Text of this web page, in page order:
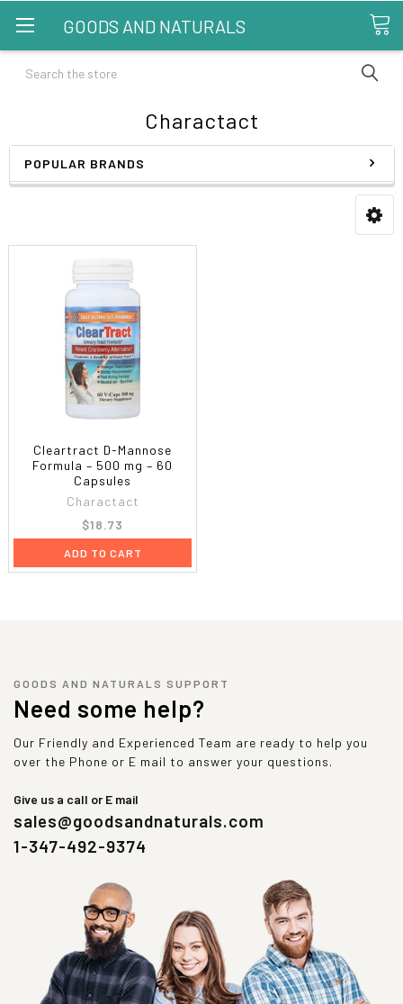
GOODS AND NATURALS
Search
Charactact
POPULAR BRANDS
Cleartract D-Mannose
Formula – 500 mg – 60
Capsules
Charactact
$18.73
ADD TO CART
GOODS AND NATURALS SUPPORT
Need some help?
Our Friendly and Experienced Team are ready to help you
over the Phone or E mail to answer your questions.
Give us a call or E mail
sales@goodsandnaturals.com
1-347-492-9374